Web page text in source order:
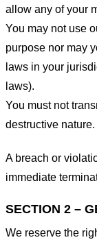
allow any of your
You may not use
purpose nor may
laws in your
laws).
You must not
destructive nature.
A breach or
immediate
SECTION 2 –
We reserve the